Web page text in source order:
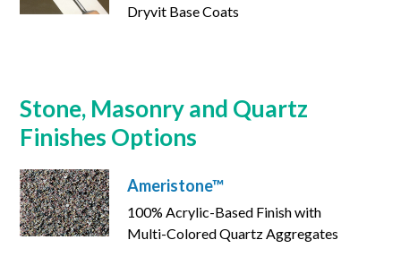
Dryvit Base Coats
Stone, Masonry and Quartz
Finishes Options
Ameristone™
100% Acrylic-Based Finish with
Multi-Colored Quartz Aggregates